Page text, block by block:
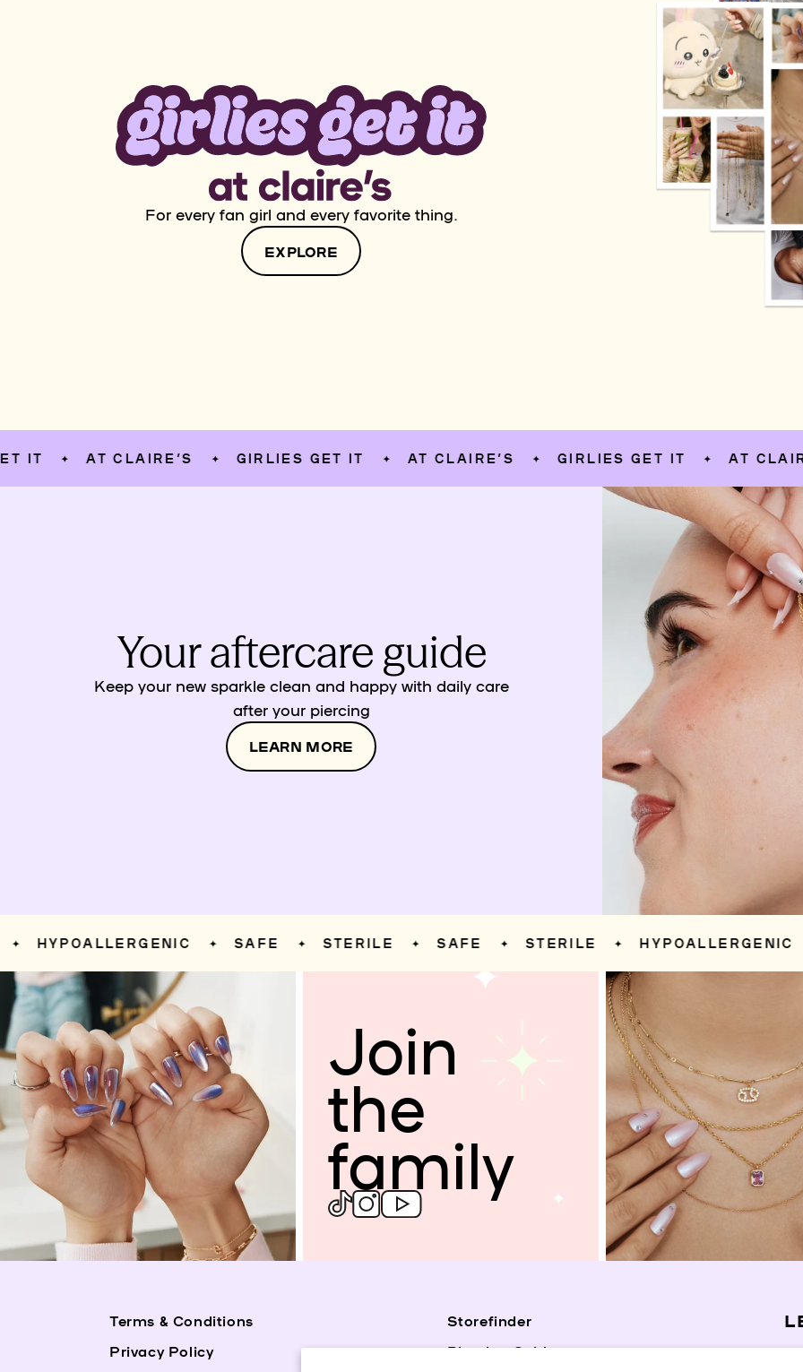
For every fan girl and every favorite thing.
EXPLORE
✦ AT CLAIRE’S ✦ GIRLIES GET IT ✦ AT CLAIRE’S ✦ GIRLIES GET IT ✦ AT CLAIRE’S
Your aftercare guide
Keep your new sparkle clean and happy with daily care
after your piercing
LEARN MORE
✦ SAFE ✦ STERILE ✦ SAFE ✦ STERILE ✦ HYPOALLERGENIC ✦
Join
the
family
Terms & Conditions
Privacy Policy
Storefinder
Piercing Guide